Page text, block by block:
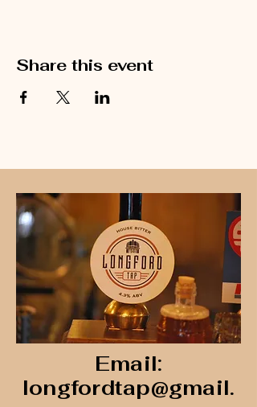
Share this event
Email:
longfordtap@gmail.